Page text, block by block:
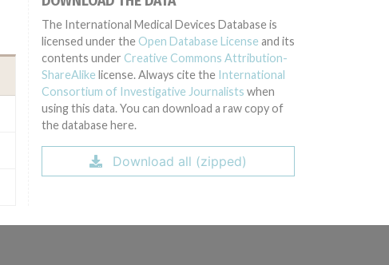
The International Medical Devices Database is
licensed under the Open Database License and its
contents under Creative Commons Attribution-
ShareAlike license. Always cite the International
Consortium of Investigative Journalists when
using this data. You can download a raw copy of
the database here.
Download all (zipped)